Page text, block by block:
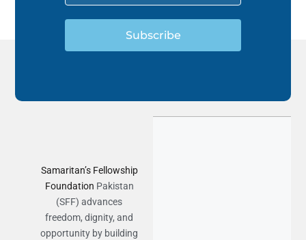
Subscribe
Samaritan’s Fellowship
Foundation Pakistan
(SFF) advances
freedom, dignity, and
opportunity by building